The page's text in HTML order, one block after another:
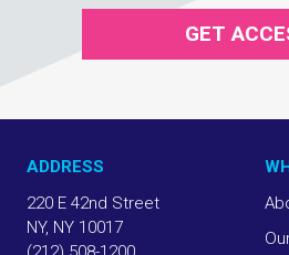
GET
ADDRESS
220 E 42nd Street
NY, NY 10017